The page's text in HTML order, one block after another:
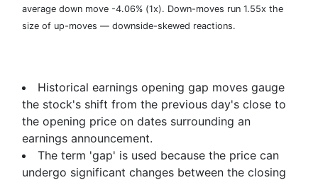
average down move -4.06% (1x). Down-moves run 1.55x the
size of up-moves — downside-skewed reactions.
Historical earnings opening gap moves gauge
the stock's shift from the previous day's close to
the opening price on dates surrounding an
earnings announcement.
The term 'gap' is used because the price can
undergo significant changes between the closing